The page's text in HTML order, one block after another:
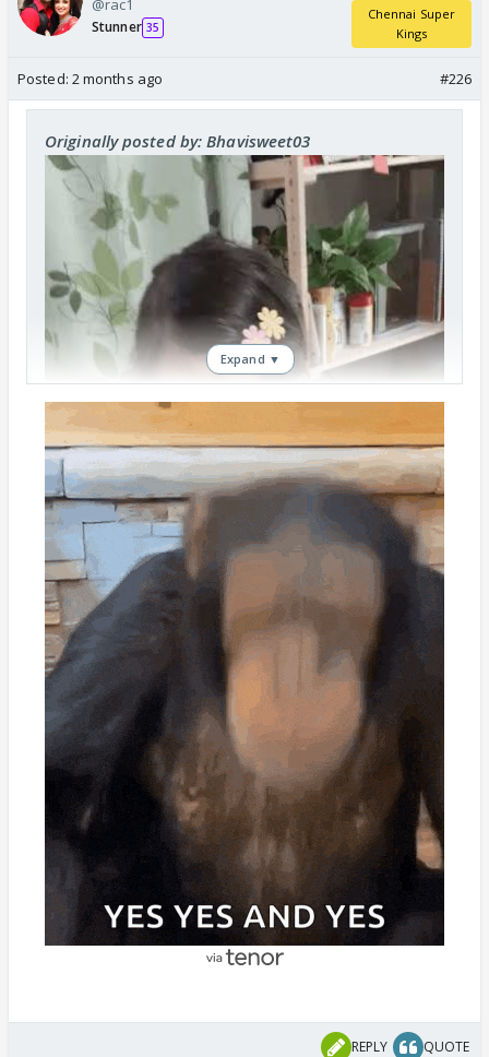
@rac1
Stunner 35
Chennai Super
Kings
Posted: 2 months ago #226
Originally posted by: Bhavisweet03
Expand ▼
REPLY QUOTE